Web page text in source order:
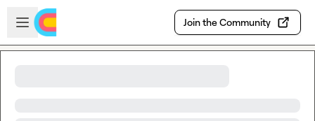
Skip to main content
Open sidebar
Join the Community